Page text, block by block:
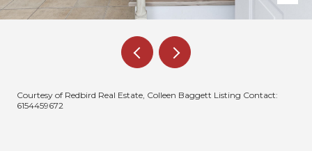
Courtesy of Redbird Real Estate, Colleen Baggett Listing Contact:
6154459672